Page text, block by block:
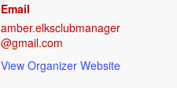
Email
amber.elksclubmanager
@gmail.com
View Organizer Website